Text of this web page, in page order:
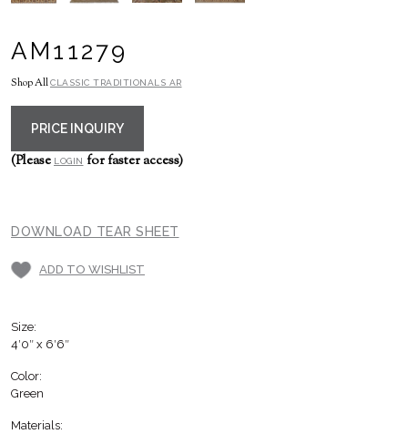
AM11279
Shop AllCLASSIC TRADITIONALS AR
PRICE INQUIRY
(Please LOGINfor faster access)
DOWNLOAD TEAR SHEET
ADD TO WISHLIST
Size:
4′0″ x 6′6″
Color:
Green
Materials: